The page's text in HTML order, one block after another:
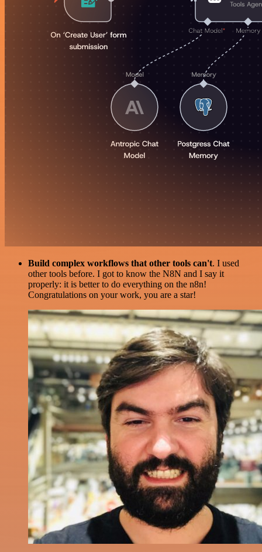
Build complex workflows that other tools can't. I used
other tools before. I got to know the N8N and I say it
properly: it is better to do everything on the n8n!
Congratulations on your work, you are a star!